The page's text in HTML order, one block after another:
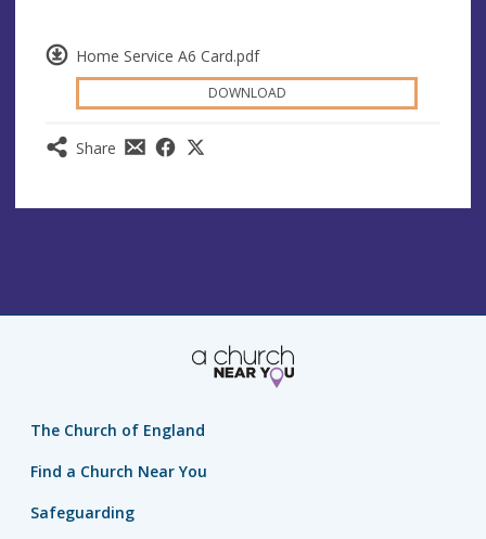
Home Service A6 Card.pdf
DOWNLOAD
Share
The Church of England
Find a Church Near You
Safeguarding